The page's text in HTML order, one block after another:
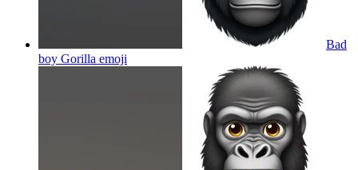
Bad
boy Gorilla emoji